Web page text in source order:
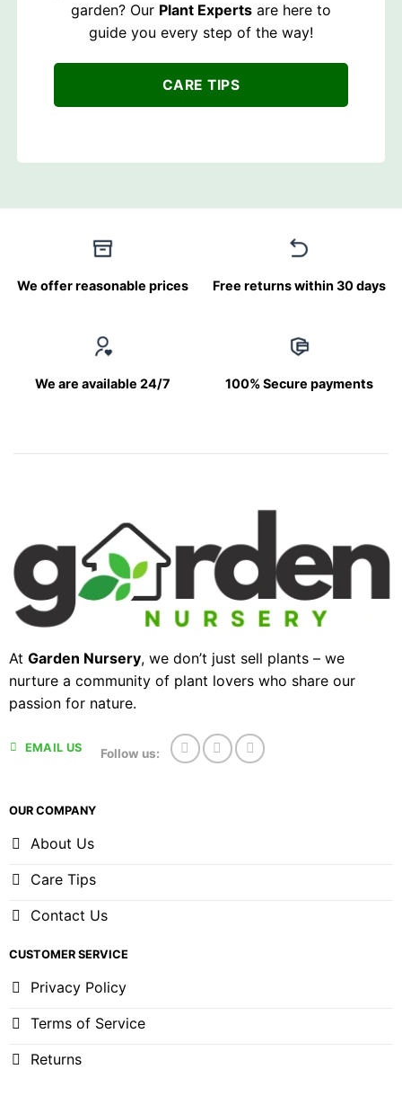
garden? Our Plant Experts are here to
guide you every step of the way!
CARE TIPS
We offer reasonable prices Free returns within 30 days
We are available 24/7 100% Secure payments
At Garden Nursery, we don’t just sell plants – we
nurture a community of plant lovers who share our
passion for nature.
EMAIL US Follow us:
OUR COMPANY
About Us
Care Tips
Contact Us
CUSTOMER SERVICE
Privacy Policy
Terms of Service
Returns